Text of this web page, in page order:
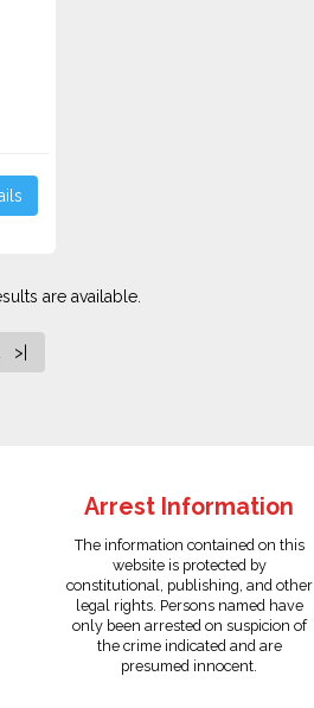
are available.
>|
Arrest Information
The information contained on this
website is protected by
constitutional, publishing, and other
legal rights. Persons named have
only been arrested on suspicion of
the crime indicated and are
presumed innocent.